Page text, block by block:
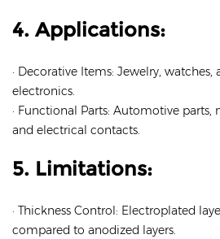
4. Applications:
· Decorative Items: Jewelry,
electronics.
· Functional Parts: Automotive
and electrical contacts.
5. Limitations:
· Thickness Control: Electroplated
compared to anodized layers.